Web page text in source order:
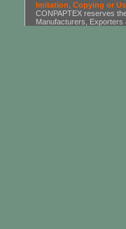
Imitation, Copying or
CONPAPTEX reserves
Manufacturers, Exporters